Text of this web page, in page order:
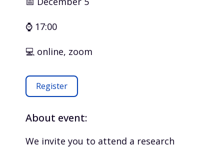
⌚ 17:00
💻 online, zoom
Register
About event:
We invite you to attend a research